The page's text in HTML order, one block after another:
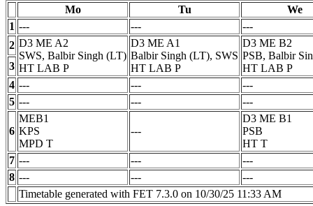
Mo
Tu
We
1 --- ---
---
2 D3 ME A2
SWS, Balbir Singh (LT)
HT LAB P
D3 ME A1
Balbir Singh (LT), SWS
HT LAB P
D3 ME B2
PSB, Balbir
HT LAB P
3
4 --- ---
---
5 --- --- ---
6
MEB1
KPS
MPD T
---
D3 ME B1
PSB
HT T
7 --- ---
---
8 --- ---
---
Timetable generated with FET 7.3.0 on 10/30/25 11:33 AM